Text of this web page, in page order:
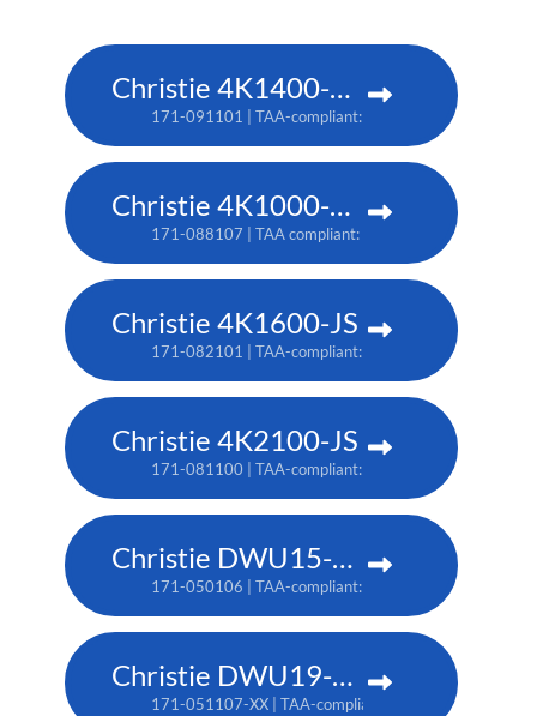
Christie 4K1400-KS
171-091101 | TAA-compliant: 171-093103
Christie 4K1000-KS
171-088107 | TAA compliant: 171-090100
Christie 4K1600-JS
171-082101 | TAA-compliant: 171-086105
Christie 4K2100-JS
171-081100 | TAA-compliant: 171-085104
Christie DWU15-HS
171-050106 | TAA-compliant: 171-053109
Christie DWU19-HS
171-051107-XX | TAA-compliant: 171-054100-XX